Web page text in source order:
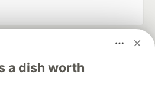
a dish worth
your software career
DEV++
Videos